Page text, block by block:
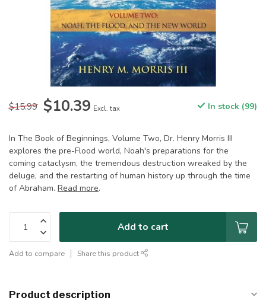
$15.99 $10.39 Excl. tax In stock (99)
In The Book of Beginnings, Volume Two, Dr. Henry Morris III
explores the pre-Flood world, Noah's preparations for the
coming cataclysm, the tremendous destruction wreaked by the
deluge, and the restarting of human history up through the time
of Abraham. Read more.
Add to cart
Add to compare Share this product
Product description